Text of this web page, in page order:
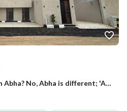
Independent apartments in Abha? No, Abha is different; 'Abu Arish' (Abu Arish) is a town in Saudi Arabia. The phrase translates to: "Independent apartments in Abu Arish"